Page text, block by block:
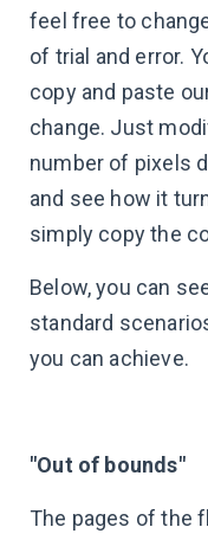
feel free to
of trial and error.
copy and paste
change. Just
number of pixels
and see how it
simply copy the
Below, you can
standard
you can achieve.
"Out of bounds"
The pages of the